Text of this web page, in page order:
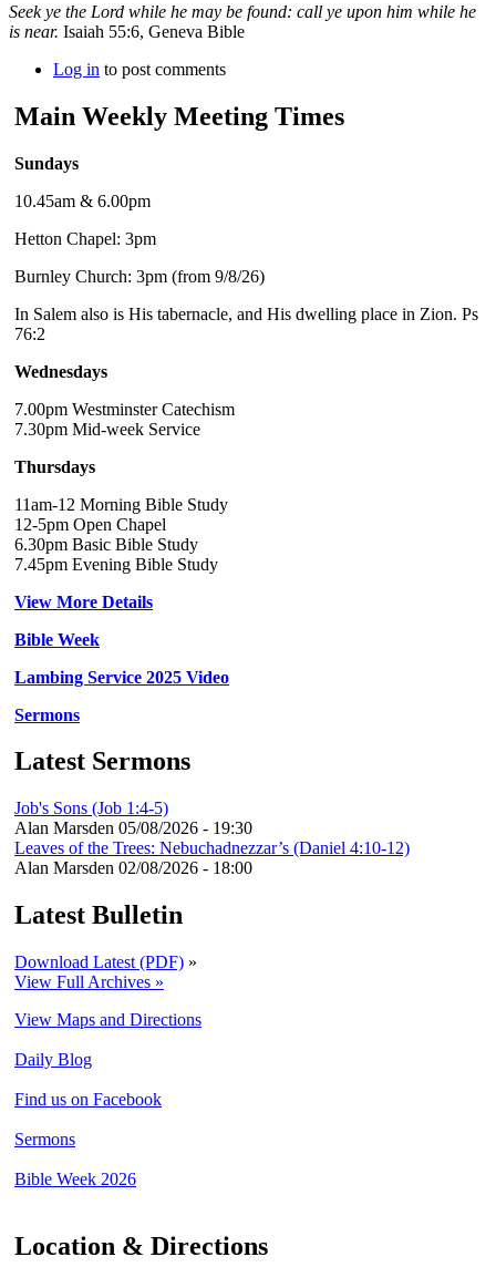
Seek ye the Lord while he may be found: call ye upon him while he
is near. Isaiah 55:6, Geneva Bible
Log in to post comments
Main Weekly Meeting Times
Sundays
10.45am & 6.00pm
Hetton Chapel: 3pm
Burnley Church: 3pm (from 9/8/26)
In Salem also is His tabernacle, and His dwelling place in Zion. Ps
76:2
Wednesdays
7.00pm Westminster Catechism
7.30pm Mid-week Service
Thursdays
11am-12 Morning Bible Study
12-5pm Open Chapel
6.30pm Basic Bible Study
7.45pm Evening Bible Study
View More Details
Bible Week
Lambing Service 2025 Video
Sermons
Latest Sermons
Job's Sons (Job 1:4-5)
Alan Marsden 05/08/2026 - 19:30
Leaves of the Trees: Nebuchadnezzar’s (Daniel 4:10-12)
Alan Marsden 02/08/2026 - 18:00
Latest Bulletin
Download Latest (PDF) »
View Full Archives »
View Maps and Directions
Daily Blog
Find us on Facebook
Sermons
Bible Week 2026
Location & Directions